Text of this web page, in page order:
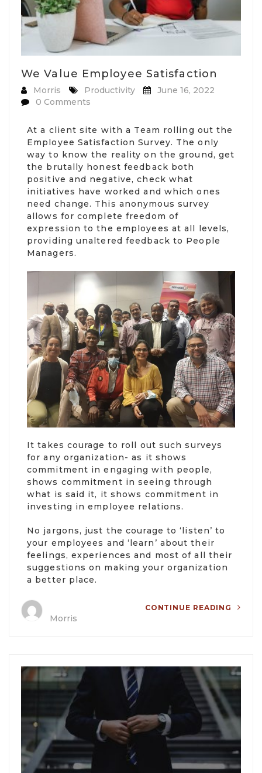
We Value Employee Satisfaction
Morris Productivity
June 16, 2022
0 Comments
At a client site with a Team rolling out the
Employee Satisfaction Survey. The only
way to know the reality on the ground, get
the brutally honest feedback both
positive and negative, check what
initiatives have worked and which ones
need change. This anonymous survey
allows for complete freedom of
expression to the employees at all levels,
providing unaltered feedback to People
Managers.
It takes courage to roll out such surveys
for any organization- as it shows
commitment in engaging with people,
shows commitment in seeing through
what is said it, it shows commitment in
investing in employee relations.
No jargons, just the courage to ‘listen’ to
your employees and ‘learn’ about their
feelings, experiences and most of all their
suggestions on making your organization
a better place.
Morris
CONTINUE READING